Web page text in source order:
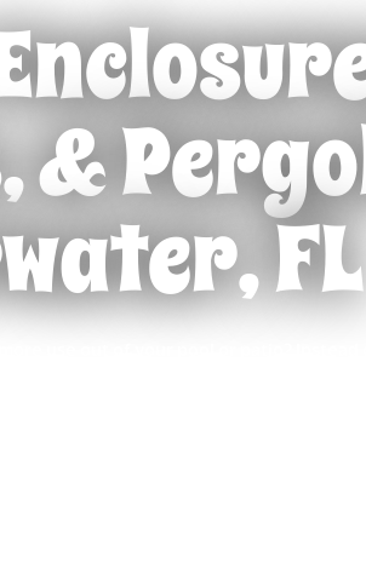
Apollo Beach
Bradenton
Brandon
Clearwater
Englewood
Fort Myers
Oldsmar
Palm
Port
Punta
Riverview
&
FL